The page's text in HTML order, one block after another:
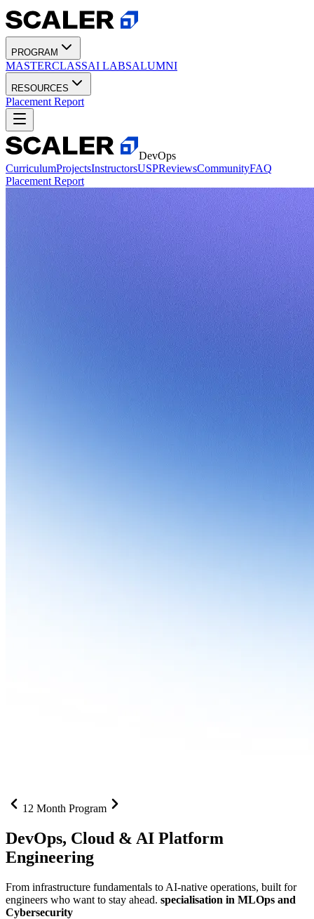
PROGRAM
MASTERCLASSAI LABSALUMNI
RESOURCES
Placement Report
DevOps
CurriculumProjectsInstructorsUSPReviewsCommunityFAQ
Placement Report
12 Month Program
DevOps, Cloud & AI Platform
Engineering
From infrastructure fundamentals to AI-native operations, built for
engineers who want to stay ahead. specialisation in MLOps and
Cybersecurity